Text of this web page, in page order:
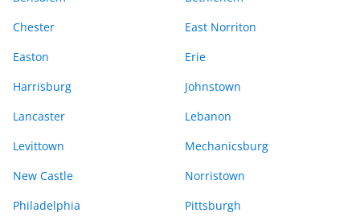
Chester
East Norriton
Easton
Erie
Harrisburg
Johnstown
Lancaster
Lebanon
Levittown
Mechanicsburg
New Castle
Norristown
Philadelphia
Pittsburgh